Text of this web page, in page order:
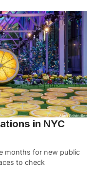
in NYC
months for new public
to check